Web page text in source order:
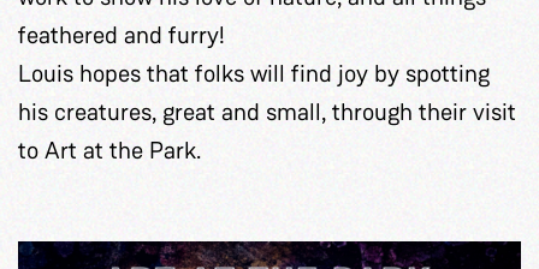
feathered and furry!
Louis hopes that folks will find joy by spotting
his creatures, great and small, through their visit
to Art at the Park.